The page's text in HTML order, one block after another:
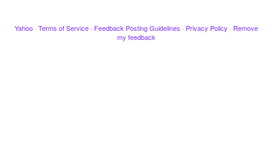
Yahoo · Terms of Service · Feedback Posting Guidelines · Privacy Policy · Remove
my feedback